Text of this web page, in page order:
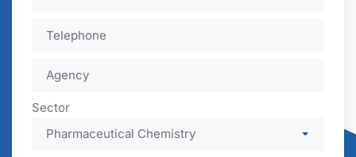
Sector